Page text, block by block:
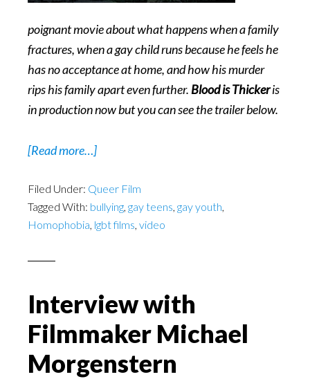
poignant movie about what happens when a family
fractures, when a gay child runs because he feels he
has no acceptance at home, and how his murder
rips his family apart even further. Blood is Thickeris
in production now but you can see the trailer below.
[Read more…]about
is
Thicker
–
Filed Under: Queer Film
Tagged With: bullying, gay teens, gay youth,
Homophobia, lgbt films, video
Interview with
Filmmaker Michael
Morgenstern